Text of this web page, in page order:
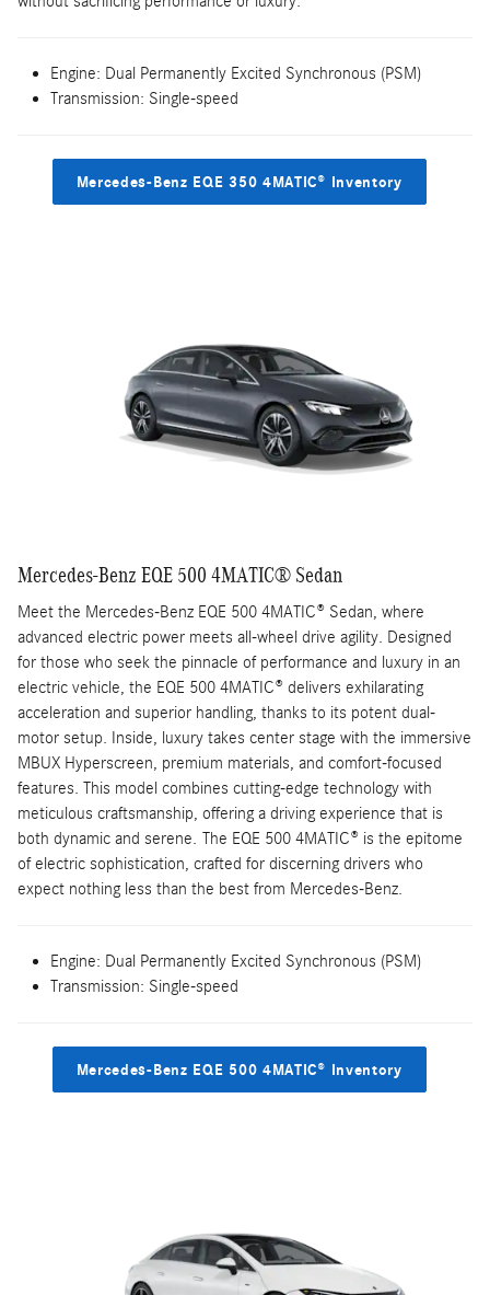
Engine: Dual Permanently Excited Synchronous (PSM)
Transmission: Single-speed
Mercedes-Benz EQE 350 4MATIC® Inventory
Mercedes-Benz EQE 500 4MATIC® Sedan
Meet the Mercedes-Benz EQE 500 4MATIC® Sedan, where
advanced electric power meets all-wheel drive agility. Designed
for those who seek the pinnacle of performance and luxury in an
electric vehicle, the EQE 500 4MATIC® delivers exhilarating
acceleration and superior handling, thanks to its potent dual-
motor setup. Inside, luxury takes center stage with the immersive
MBUX Hyperscreen, premium materials, and comfort-focused
features. This model combines cutting-edge technology with
meticulous craftsmanship, offering a driving experience that is
both dynamic and serene. The EQE 500 4MATIC® is the epitome
of electric sophistication, crafted for discerning drivers who
expect nothing less than the best from Mercedes-Benz.
Engine: Dual Permanently Excited Synchronous (PSM)
Transmission: Single-speed
Mercedes-Benz EQE 500 4MATIC® Inventory